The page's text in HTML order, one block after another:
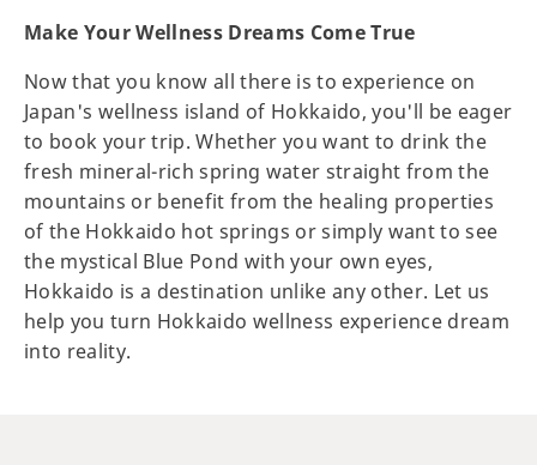
Make Your Wellness Dreams Come True
Now that you know all there is to experience on
Japan's wellness island of Hokkaido, you'll be eager
to book your trip. Whether you want to drink the
fresh mineral-rich spring water straight from the
mountains or benefit from the healing properties
of the Hokkaido hot springs or simply want to see
the mystical Blue Pond with your own eyes,
Hokkaido is a destination unlike any other. Let us
help you turn Hokkaido wellness experience dream
into reality.